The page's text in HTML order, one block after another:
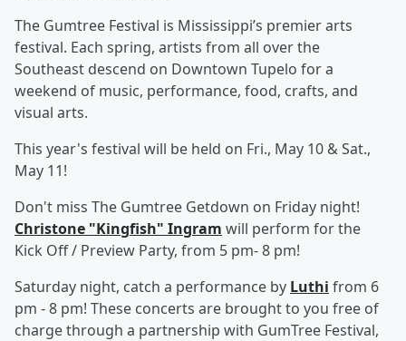
The Gumtree Festival is Mississippi’s premier arts
festival. Each spring, artists from all over the
Southeast descend on Downtown Tupelo for a
weekend of music, performance, food, crafts, and
visual arts.
This year's festival will be held on Fri., May 10 & Sat.,
May 11!
Don't miss The Gumtree Getdown on Friday night!
Christone "Kingfish" Ingram will perform for the
Kick Off / Preview Party, from 5 pm- 8 pm!
Saturday night, catch a performance by Luthi from 6
pm - 8 pm! These concerts are brought to you free of
charge through a partnership with GumTree Festival,